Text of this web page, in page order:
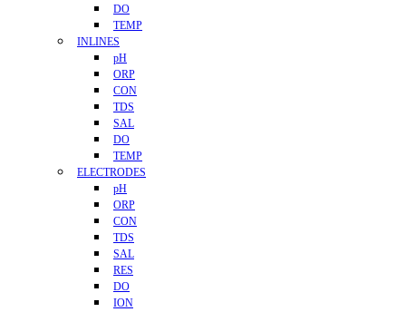
DO
TEMP
INLINES
pH
ORP
CON
TDS
SAL
DO
TEMP
ELECTRODES
pH
ORP
CON
TDS
SAL
RES
DO
ION